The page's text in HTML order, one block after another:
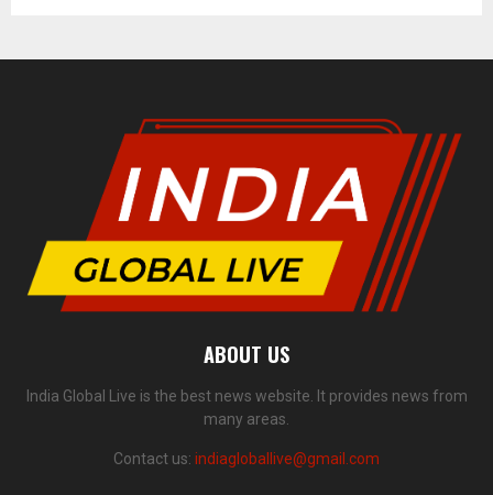
ABOUT US
India Global Live is the best news website. It provides news from
many areas.
Contact us: indiagloballive@gmail.com